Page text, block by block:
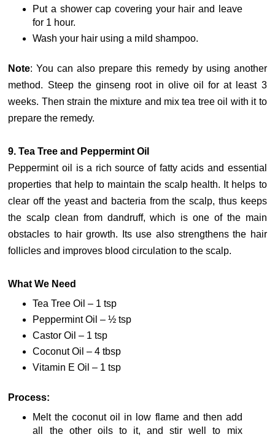
Put a shower cap covering your hair and leave
for 1 hour.
Wash your hair using a mild shampoo.
Note: You can also prepare this remedy by using another
method. Steep the ginseng root in olive oil for at least 3
weeks. Then strain the mixture and mix tea tree oil with it to
prepare the remedy.
9. Tea Tree and Peppermint Oil
Peppermint oil is a rich source of fatty acids and essential
properties that help to maintain the scalp health. It helps to
clear off the yeast and bacteria from the scalp, thus keeps
the scalp clean from dandruff, which is one of the main
obstacles to hair growth. Its use also strengthens the hair
follicles and improves blood circulation to the scalp.
What We Need
Tea Tree Oil – 1 tsp
Peppermint Oil – ½ tsp
Castor Oil – 1 tsp
Coconut Oil – 4 tbsp
Vitamin E Oil – 1 tsp
Process:
Melt the coconut oil in low flame and then add
all the other oils to it, and stir well to mix